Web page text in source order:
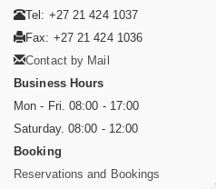
Tel: +27 21 424 1037
Fax: +27 21 424 1036
Contact by Mail
Business Hours
Mon - Fri. 08:00 - 17:00
Saturday. 08:00 - 12:00
Booking
Reservations and Bookings